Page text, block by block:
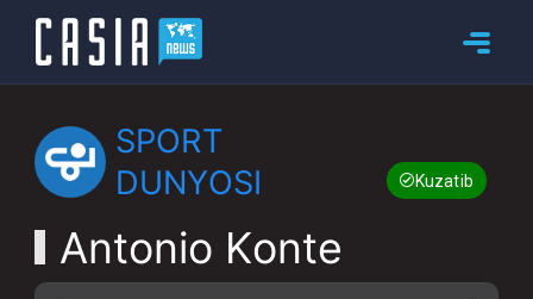
SPORT
DUNYOSI
Kuzatib boring
Antonio Konte